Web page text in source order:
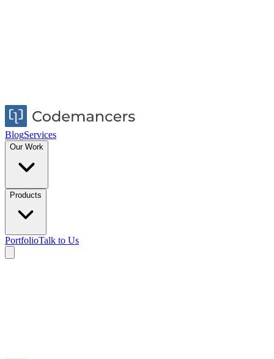
BlogServices
Our Work
Products
PortfolioTalk to Us